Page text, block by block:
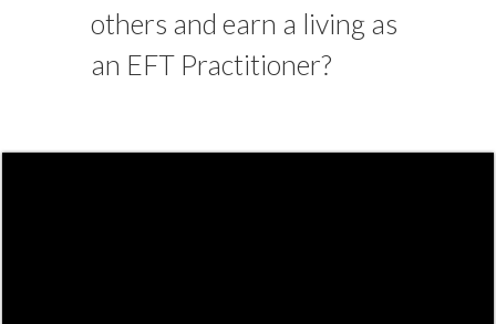
others and earn a living as
an EFT Practitioner?